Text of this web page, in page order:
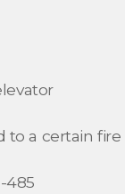
to a certain fire
485